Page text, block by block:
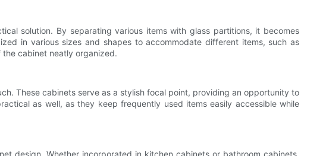
solution. By separating various items with glass partitions, it becomes
in various sizes and shapes to accommodate different items, such as
cabinet neatly organized.
These cabinets serve as a stylish focal point, providing an opportunity to
as well, as they keep frequently used items easily accessible while